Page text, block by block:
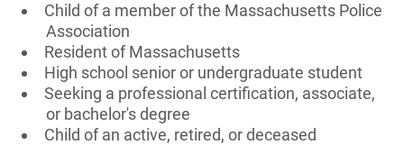
Child of a member of the Massachusetts Police
Association
Resident of Massachusetts
High school senior or undergraduate student
Seeking a professional certification, associate,
or bachelor's degree
Child of an active, retired, or deceased